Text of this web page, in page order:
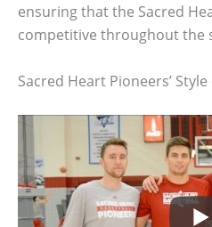
ensuring that the Sacred
competitive throughout the
Sacred Heart Pioneers’